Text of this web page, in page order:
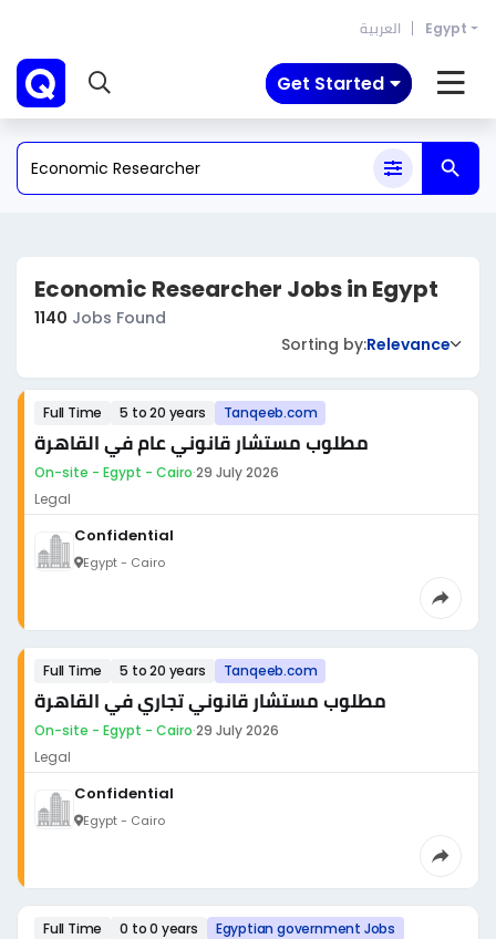
العربية Egypt
Get Started
Economic Researcher Jobs in Egypt
1140 Jobs Found
Sorting by:Relevance
Full Time 5 to 20 years Tanqeeb.com
مطلوب مستشار قانوني عام في القاهرة
On-site - Egypt - Cairo·29 July 2026
Legal
Confidential
Egypt - Cairo
Full Time 5 to 20 years Tanqeeb.com
مطلوب مستشار قانوني تجاري في القاهرة
On-site - Egypt - Cairo·29 July 2026
Legal
Confidential
Egypt - Cairo
Full Time 0 to 0 years Egyptian government Jobs